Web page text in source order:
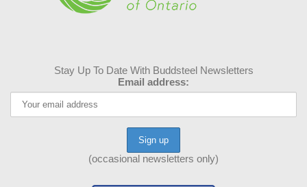
Stay Up To Date With Buddsteel Newsletters
Email address:
(occasional newsletters only)